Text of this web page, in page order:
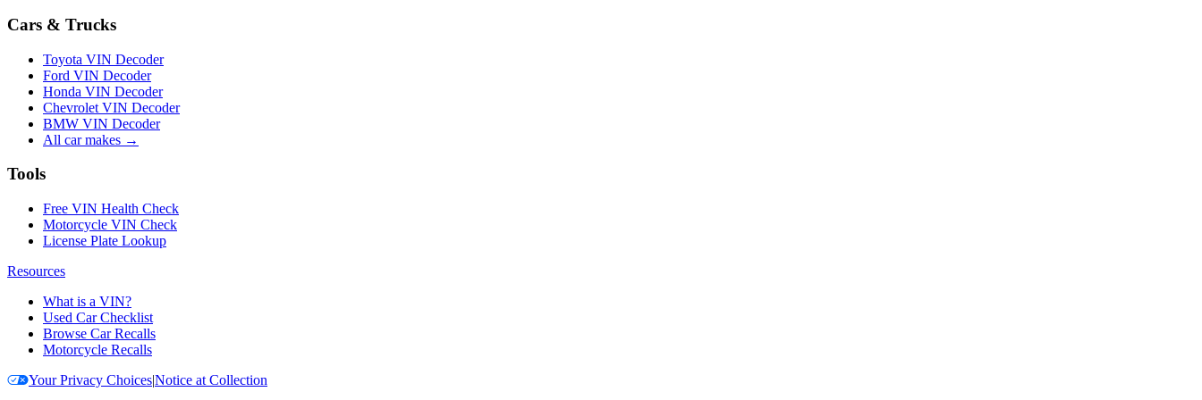
Cars & Trucks
Toyota VIN Decoder
Ford VIN Decoder
Honda VIN Decoder
Chevrolet VIN Decoder
BMW VIN Decoder
All car makes →
Tools
Free VIN Health Check
Motorcycle VIN Check
License Plate Lookup
Resources
What is a VIN?
Used Car Checklist
Browse Car Recalls
Motorcycle Recalls
Your Privacy Choices|Notice at Collection